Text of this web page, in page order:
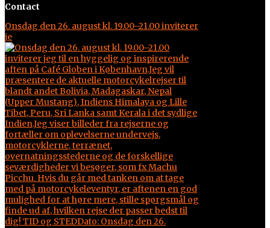
Contact
Onsdag den 26. august kl. 19.00–21.00 inviterer
je